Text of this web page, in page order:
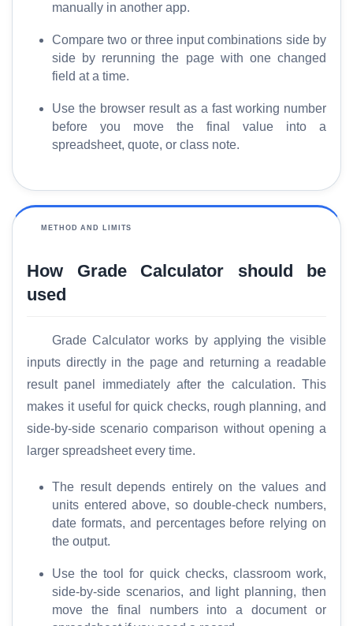
a
r
manually in another app.
Compare two or three input combinations side by
side by rerunning the page with one changed
field at a time.
Use the browser result as a fast working number
before you move the final value into a
spreadsheet, quote, or class note.
METHOD AND LIMITS
How Grade Calculator should be
used
Grade Calculator works by applying the visible
inputs directly in the page and returning a readable
result panel immediately after the calculation. This
makes it useful for quick checks, rough planning, and
side-by-side scenario comparison without opening a
larger spreadsheet every time.
The result depends entirely on the values and
units entered above, so double-check numbers,
date formats, and percentages before relying on
the output.
Use the tool for quick checks, classroom work,
side-by-side scenarios, and light planning, then
move the final numbers into a document or